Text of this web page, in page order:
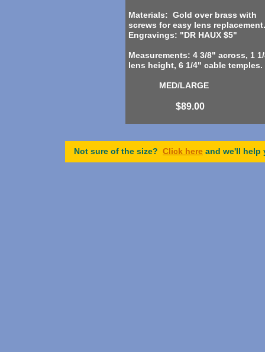
Not sure of the size? Click here and we'll help
Materials: Gold over brass with
screws for easy lens replacement.
Engravings: "DR HAUX $5"
Measurements: 4 3/8" across, 1
lens height, 6 1/4" cable temples.
MED/LARGE
$89.00